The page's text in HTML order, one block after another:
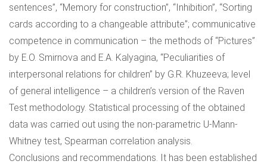
sentences”, “Memory for construction”, “Inhibition”, “Sorting
cards according to a changeable attribute”; communicative
competence in communication – the methods of “Pictures”
by E.O. Smirnova and E.A. Kalyagina, “Peculiarities of
interpersonal relations for children” by G.R. Khuzeeva; level
of general intelligence – a children’s version of the Raven
Test methodology. Statistical processing of the obtained
data was carried out using the non-parametric U-Mann-
Whitney test, Spearman correlation analysis.
Conclusions and recommendations. It has been established